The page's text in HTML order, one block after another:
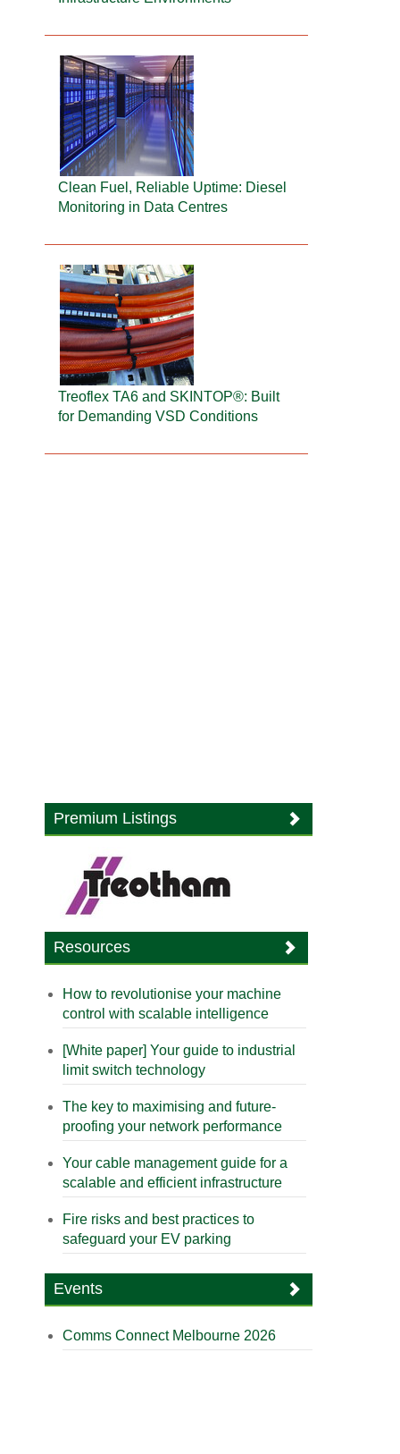
Clean Fuel, Reliable Uptime: Diesel
Monitoring in Data Centres
Treoflex TA6 and SKINTOP®: Built
for Demanding VSD Conditions
Premium Listings
Resources
How to revolutionise your machine
control with scalable intelligence
[White paper] Your guide to industrial
limit switch technology
The key to maximising and future-
proofing your network performance
Your cable management guide for a
scalable and efficient infrastructure
Fire risks and best practices to
safeguard your EV parking
Events
Comms Connect Melbourne 2026